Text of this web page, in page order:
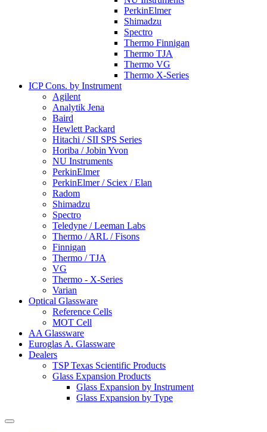
PerkinElmer
Shimadzu
Spectro
Thermo Finnigan
Thermo TJA
Thermo VG
Thermo X-Series
ICP Cons. by Instrument
Agilent
Analytik Jena
Baird
Hewlett Packard
Hitachi / SII SPS Series
Horiba / Jobin Yvon
NU Instruments
PerkinElmer
PerkinElmer / Sciex / Elan
Radom
Shimadzu
Spectro
Teledyne / Leeman Labs
Thermo / ARL / Fisons
Finnigan
Thermo / TJA
VG
Thermo - X-Series
Varian
Optical Glassware
Reference Cells
MOT Cell
AA Glassware
Euroglas A. Glassware
Dealers
TSP Texas Scientific Products
Glass Expansion Products
Glass Expansion by Instrument
Glass Expansion by Type